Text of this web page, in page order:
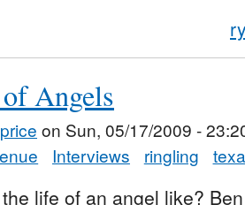
Angels
on Sun, 05/17/2009 -
Interviews ringling
life of an angel like?